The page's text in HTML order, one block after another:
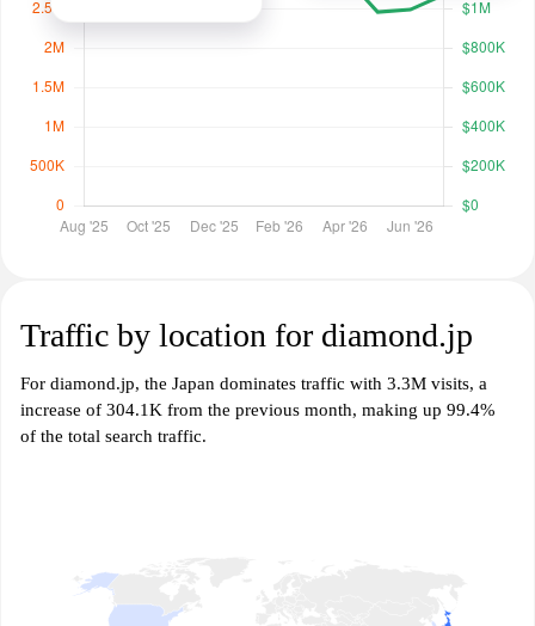
Traffic by location for diamond.jp
For diamond.jp, the Japan dominates traffic with 3.3M visits, a
increase of 304.1K from the previous month, making up 99.4%
of the total search traffic.